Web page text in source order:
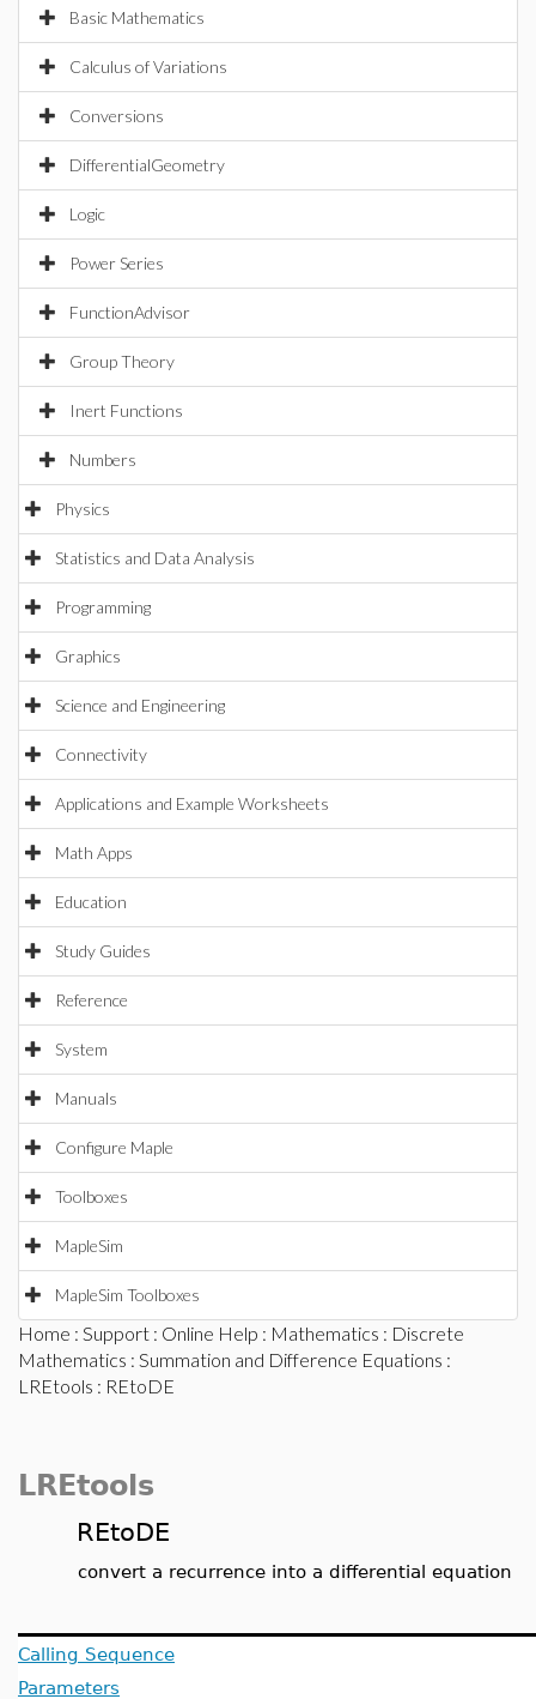
Basic Mathematics
Calculus of Variations
Conversions
DifferentialGeometry
Logic
Power Series
FunctionAdvisor
Group Theory
Inert Functions
Numbers
Physics
Statistics and Data Analysis
Programming
Graphics
Science and Engineering
Connectivity
Applications and Example Worksheets
Math Apps
Education
Study Guides
Reference
System
Manuals
Configure Maple
Toolboxes
MapleSim
MapleSim Toolboxes
Home : Support : Online Help : Mathematics : Discrete
Mathematics : Summation and Difference Equations :
LREtools : REtoDE
LREtools
REtoDE
convert a recurrence into a differential equation
Calling Sequence
Parameters